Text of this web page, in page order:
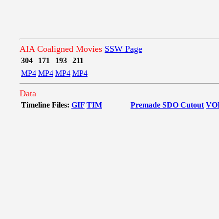
AIA Coaligned Movies SSW Page
304 171 193
211
MP4 MP4 MP4 MP4
Data
Timeline Files: GIF TIM Premade SDO Cutout